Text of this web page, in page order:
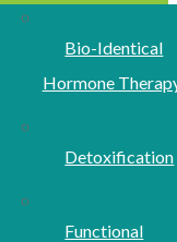
Bio-Identical
Hormone
Detoxification
Functional